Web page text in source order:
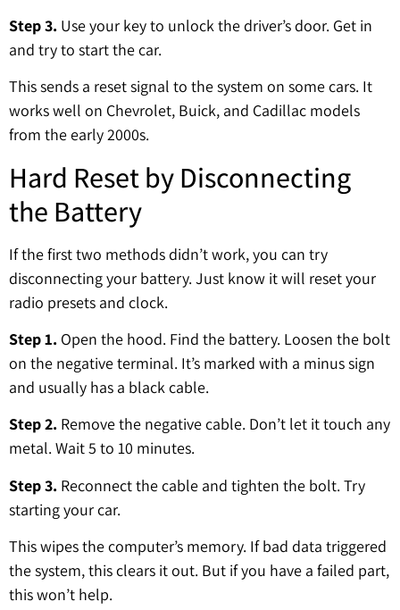
Step 3. Use your key to unlock the driver’s door. Get in
and try to start the car.
This sends a reset signal to the system on some cars. It
works well on Chevrolet, Buick, and Cadillac models
from the early 2000s.
Hard Reset by Disconnecting
the Battery
If the first two methods didn’t work, you can try
disconnecting your battery. Just know it will reset your
radio presets and clock.
Step 1. Open the hood. Find the battery. Loosen the bolt
on the negative terminal. It’s marked with a minus sign
and usually has a black cable.
Step 2. Remove the negative cable. Don’t let it touch any
metal. Wait 5 to 10 minutes.
Step 3. Reconnect the cable and tighten the bolt. Try
starting your car.
This wipes the computer’s memory. If bad data triggered
the system, this clears it out. But if you have a failed part,
this won’t help.